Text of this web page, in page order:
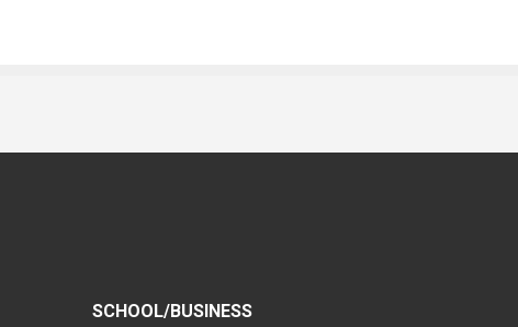
SCHOOL/BUSINESS